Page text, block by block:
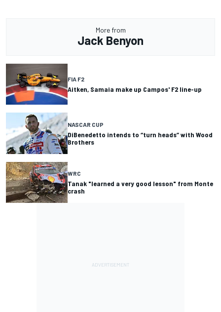
More from
Jack Benyon
FIA F2
Aitken, Samaia make up Campos' F2 line-up
NASCAR CUP
DiBenedetto intends to “turn heads” with Wood
Brothers
WRC
Tanak "learned a very good lesson" from Monte
crash